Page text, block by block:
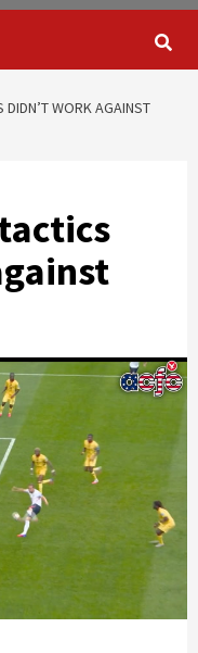
DIDN’T WORK AGAINST